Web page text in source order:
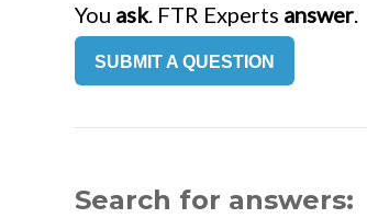
You ask. FTR Experts answer.
SUBMIT A QUESTION
Search for answers: